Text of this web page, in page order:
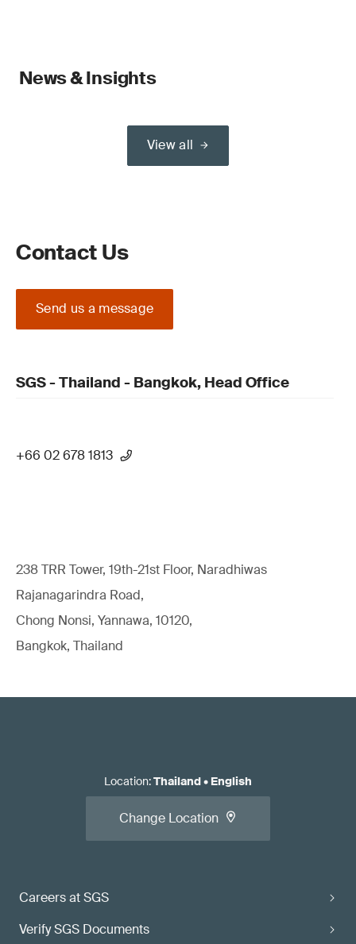
News & Insights
View all
Contact Us
Send us a message
SGS - Thailand - Bangkok, Head Office
+66 02 678 1813
238 TRR Tower, 19th-21st Floor, Naradhiwas
Rajanagarindra Road,
Chong Nonsi, Yannawa, 10120,
Bangkok, Thailand
Careers at SGS
Verify SGS Documents
Location:Thailand• English
Change Location